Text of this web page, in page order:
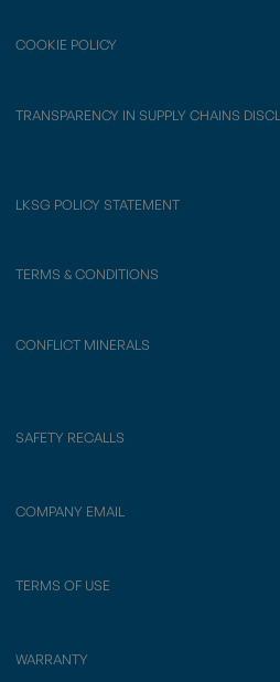
COOKIE POLICY
TRANSPARENCY IN SUPPLY CHAINS
LKSG POLICY STATEMENT
TERMS & CONDITIONS
CONFLICT MINERALS
SAFETY RECALLS
COMPANY EMAIL
TERMS OF USE
WARRANTY